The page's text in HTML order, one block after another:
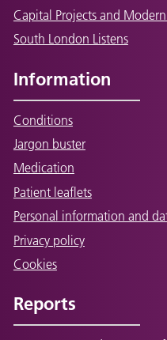
Capital Projects and
South London Listens
Information
Conditions
Jargon buster
Medication
Patient leaflets
Personal information and
Privacy policy
Cookies
Reports